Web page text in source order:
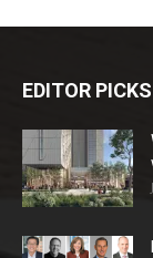
EDITOR PICKS